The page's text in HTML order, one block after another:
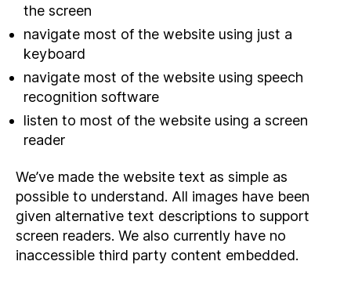
the screen
navigate most of the website using just a
keyboard
navigate most of the website using speech
recognition software
listen to most of the website using a screen
reader
We’ve made the website text as simple as
possible to understand. All images have been
given alternative text descriptions to support
screen readers. We also currently have no
inaccessible third party content embedded.